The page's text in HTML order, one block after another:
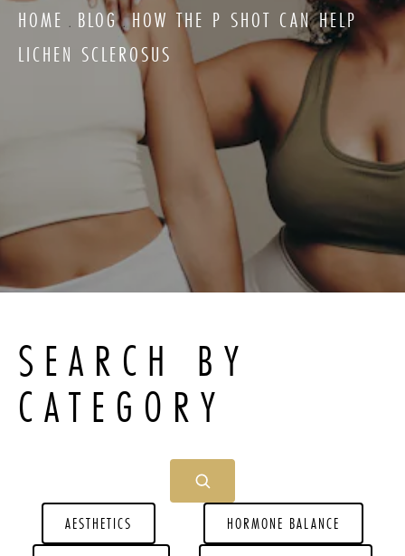
HOME BLOG HOW THE P SHOT CAN HELP
LICHEN SCLEROSUS
SEARCH BY
CATEGORY
AESTHETICS
HORMONE BALANCE